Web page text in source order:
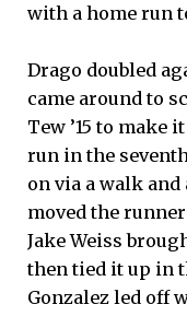
with a home run
Drago doubled
came around to
Tew ’15 to make
run in the
on via a walk
moved the
Jake Weiss
then tied it up in
Gonzalez led off